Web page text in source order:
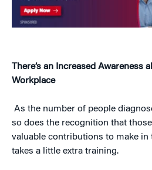
There’s an Increased Awareness
Workplace
As the number of people
so does the recognition that
valuable contributions to make in
takes a little extra training.